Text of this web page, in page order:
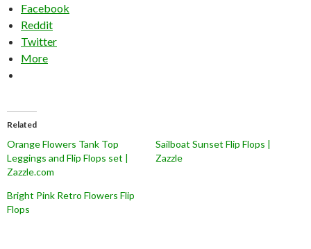
Facebook
Reddit
Twitter
More
Related
Orange Flowers Tank Top
Leggings and Flip Flops set |
Zazzle.com
Sailboat Sunset Flip Flops |
Zazzle
Bright Pink Retro Flowers Flip
Flops